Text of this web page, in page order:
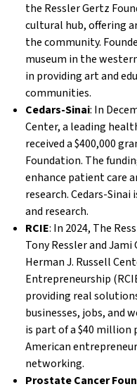
the Ressler Gertz
cultural hub, offering
the community.
museum in the
in providing art and
communities.
Cedars-Sinai: In
Center, a leading
received a $400,000
Foundation. The
enhance patient care
research. Cedars-
and research.
RCIE: In 2024, The
Tony Ressler and
Herman J. Russell
Entrepreneurship
providing real
businesses, jobs, and
is part of a $40
American
networking.
Prostate Cancer